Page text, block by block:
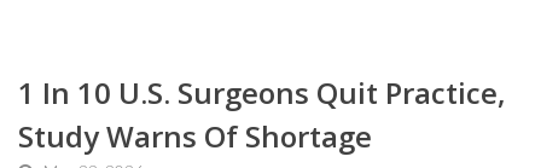
1 In 10 U.S. Surgeons Quit Practice,
Study Warns Of Shortage